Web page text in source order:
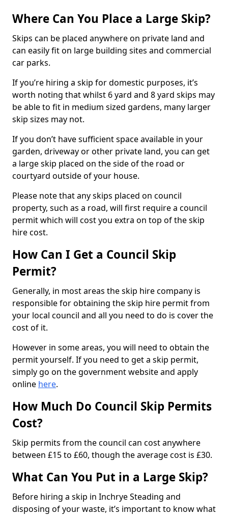
Where Can You Place a Large Skip?
Skips can be placed anywhere on private land and
can easily fit on large building sites and commercial
car parks.
If you’re hiring a skip for domestic purposes, it’s
worth noting that whilst 6 yard and 8 yard skips may
be able to fit in medium sized gardens, many larger
skip sizes may not.
If you don’t have sufficient space available in your
garden, driveway or other private land, you can get
a large skip placed on the side of the road or
courtyard outside of your house.
Please note that any skips placed on council
property, such as a road, will first require a council
permit which will cost you extra on top of the skip
hire cost.
How Can I Get a Council Skip
Permit?
Generally, in most areas the skip hire company is
responsible for obtaining the skip hire permit from
your local council and all you need to do is cover the
cost of it.
However in some areas, you will need to obtain the
permit yourself. If you need to get a skip permit,
simply go on the government website and apply
online here.
How Much Do Council Skip Permits
Cost?
Skip permits from the council can cost anywhere
between £15 to £60, though the average cost is £30.
What Can You Put in a Large Skip?
Before hiring a skip in Inchrye Steading and
disposing of your waste, it’s important to know what